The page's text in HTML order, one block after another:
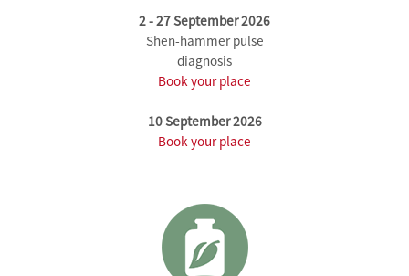
2 - 27 September 2026
Shen-hammer pulse
diagnosis
Book your place
10 September 2026
Book your place